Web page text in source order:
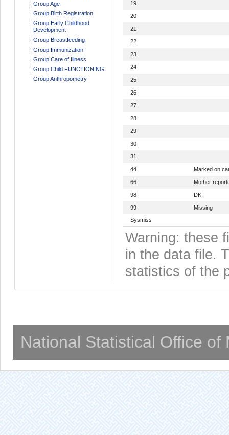
Group Age
Group Birth Registration
Group Early Childhood
Development
Group Breastfeeding
Group Immunization
Group Care of Illness
Group Child FUNCTIONING
Group Anthropometry
19
20
21
22
23
24
25
26
27
28
29
30
31
44 Marked on
66 Mother
98 DK
99
Missing
Sysmiss
Warning: these
in the data file.
statistics of the
National Statistical Office of